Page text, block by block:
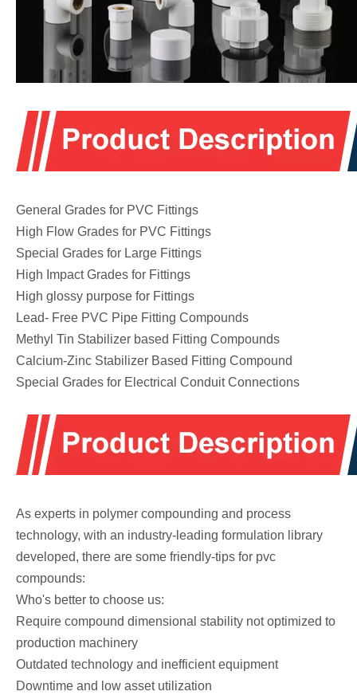
General Grades for PVC Fittings
High Flow Grades for PVC Fittings
Special Grades for Large Fittings
High Impact Grades for Fittings
High glossy purpose for Fittings
Lead- Free PVC Pipe Fitting Compounds
Methyl Tin Stabilizer based Fitting Compounds
Calcium-Zinc Stabilizer Based Fitting Compound
Special Grades for Electrical Conduit Connections
As experts in polymer compounding and process
technology, with an industry-leading formulation library
developed, there are some friendly-tips for pvc
compounds:
Who's better to choose us:
Require compound dimensional stability not optimized to
production machinery
Outdated technology and inefficient equipment
Downtime and low asset utilization